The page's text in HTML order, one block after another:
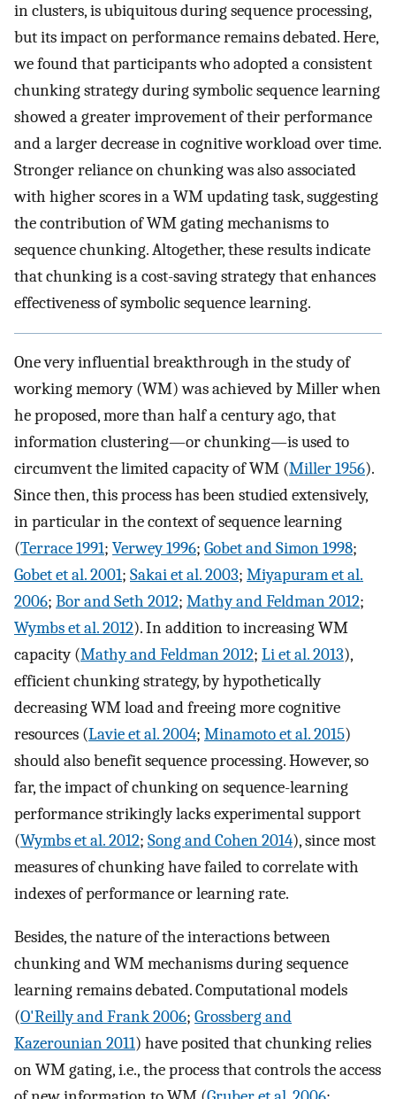
in clusters, is ubiquitous during sequence processing,
but its impact on performance remains debated. Here,
we found that participants who adopted a consistent
chunking strategy during symbolic sequence learning
showed a greater improvement of their performance
and a larger decrease in cognitive workload over time.
Stronger reliance on chunking was also associated
with higher scores in a WM updating task, suggesting
the contribution of WM gating mechanisms to
sequence chunking. Altogether, these results indicate
that chunking is a cost-saving strategy that enhances
effectiveness of symbolic sequence learning.
One very influential breakthrough in the study of
working memory (WM) was achieved by Miller when
he proposed, more than half a century ago, that
information clustering—or chunking—is used to
circumvent the limited capacity of WM (Miller 1956).
Since then, this process has been studied extensively,
in particular in the context of sequence learning
(Terrace 1991; Verwey 1996; Gobet and Simon 1998;
Gobet et al. 2001; Sakai et al. 2003; Miyapuram et al.
2006; Bor and Seth 2012; Mathy and Feldman 2012;
Wymbs et al. 2012). In addition to increasing WM
capacity (Mathy and Feldman 2012; Li et al. 2013),
efficient chunking strategy, by hypothetically
decreasing WM load and freeing more cognitive
resources (Lavie et al. 2004; Minamoto et al. 2015)
should also benefit sequence processing. However, so
far, the impact of chunking on sequence-learning
performance strikingly lacks experimental support
(Wymbs et al. 2012; Song and Cohen 2014), since most
measures of chunking have failed to correlate with
indexes of performance or learning rate.
Besides, the nature of the interactions between
chunking and WM mechanisms during sequence
learning remains debated. Computational models
(O'Reilly and Frank 2006; Grossberg and
Kazerounian 2011) have posited that chunking relies
on WM gating, i.e., the process that controls the access